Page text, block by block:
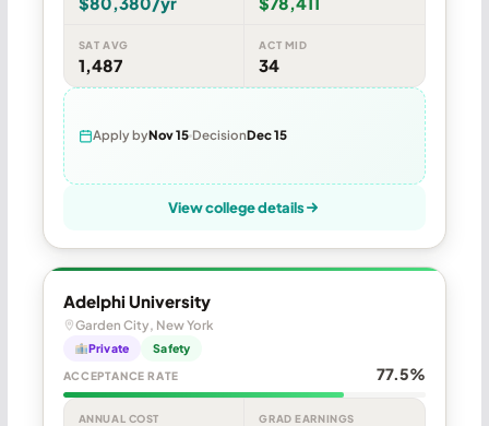
SAT AVG
1,487
ACT MID
34
Apply byNov 15 DecisionDec 15
View college details
Adelphi University
Garden City, New York
Private Safety
ACCEPTANCE RATE 77.5%
ANNUAL COST GRAD EARNINGS